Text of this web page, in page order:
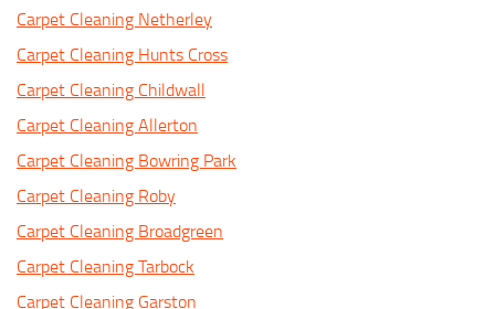
Carpet Cleaning Netherley
Carpet Cleaning Hunts Cross
Carpet Cleaning Childwall
Carpet Cleaning Allerton
Carpet Cleaning Bowring Park
Carpet Cleaning Roby
Carpet Cleaning Broadgreen
Carpet Cleaning Tarbock
Carpet Cleaning Garston